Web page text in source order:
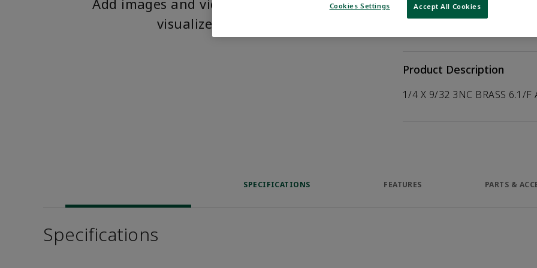
Add images and videos to help customers
visualize the product.
Product Description
1/4 X 9/32 3NC BRASS 6.1/F
SPECIFICATIONS FEATURES PARTS &
Specifications
Cookies Settings Accept All Cookies